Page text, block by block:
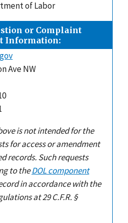
of Labor
or Complaint
Information:
Ave NW
is not intended for the
for access or amendment
records. Such requests
to theDOL component
in accordance with the
at 29 C.F.R. §